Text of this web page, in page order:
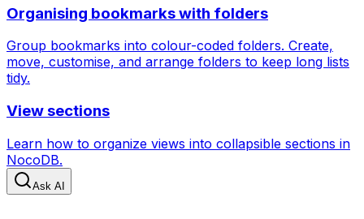
Organising bookmarks with folders
Group bookmarks into colour-coded folders. Create,
move, customise, and arrange folders to keep long lists
tidy.
View sections
Learn how to organize views into collapsible sections in
NocoDB.
Ask AI